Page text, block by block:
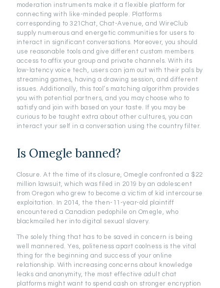
moderation instruments make it a flexible platform for
connecting with like-minded people. Platforms
corresponding to 321Chat, Chat-Avenue, and WireClub
supply numerous and energetic communities for users to
interact in significant conversations. Moreover, you should
use reasonable tools and give different custom members
access to affix your group and private channels. With its
low-latency voice tech, users can jam out with their pals by
streaming games, having a drawing session, and different
issues. Additionally, this tool’s matching algorithm provides
you with potential partners, and you may choose who to
satisfy and join with based on your taste. If you may be
curious to be taught extra about other cultures, you can
interact your self in a conversation using the country filter.
Is Omegle banned?
Closure. At the time of its closure, Omegle confronted a $22
million lawsuit, which was filed in 2019 by an adolescent
from Oregon who grew to become a victim of kid intercourse
exploitation. In 2014, the then-11-year-old plaintiff
encountered a Canadian pedophile on Omegle, who
blackmailed her into digital sexual slavery.
The solely thing that has to be saved in concern is being
well mannered. Yes, politeness apart coolness is the vital
thing for the beginning and success of your online
relationship. With increasing concerns about knowledge
leaks and anonymity, the most effective adult chat
platforms might want to spend cash on stronger encryption